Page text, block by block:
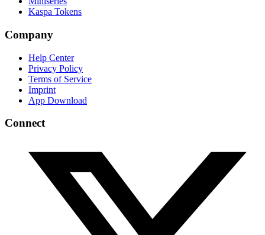
Kaspa Tokens
Company
Help Center
Privacy Policy
Terms of Service
Imprint
App Download
Connect